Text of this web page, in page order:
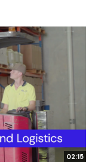
02:15